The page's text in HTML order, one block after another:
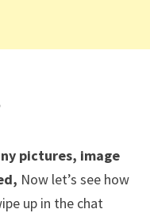
pictures, image
Now let’s see how
up in the chat